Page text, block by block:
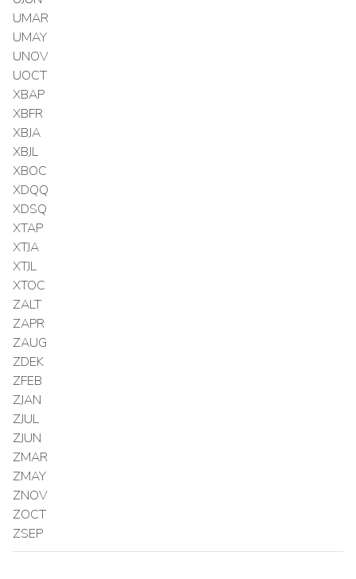
UMAR
UMAY
UNOV
UOCT
XBAP
XBFR
XBJA
XBJL
XBOC
XDQQ
XDSQ
XTAP
XTJA
XTJL
XTOC
ZALT
ZAPR
ZAUG
ZDEK
ZFEB
ZJAN
ZJUL
ZJUN
ZMAR
ZMAY
ZNOV
ZOCT
ZSEP